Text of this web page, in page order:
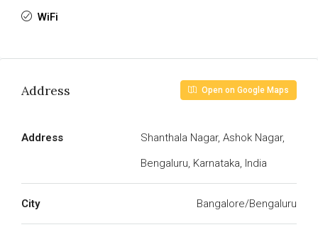
WiFi
Address Open on Google Maps
Address
Shanthala Nagar, Ashok Nagar,
Bengaluru, Karnataka, India
City Bangalore/Bengaluru